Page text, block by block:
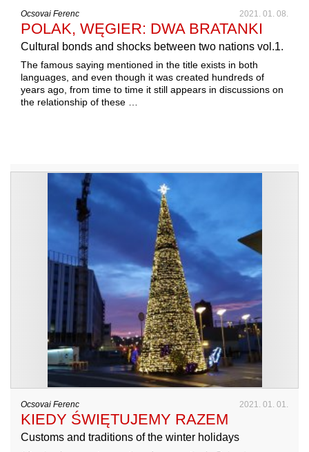
Ocsovai Ferenc 2021. 01. 08.
POLAK, WĘGIER: DWA BRATANKI
Cultural bonds and shocks between two nations vol.1.
The famous saying mentioned in the title exists in both
languages, and even though it was created hundreds of
years ago, from time to time it still appears in discussions on
the relationship of these …
Ocsovai Ferenc 2021. 01. 01.
KIEDY ŚWIĘTUJEMY RAZEM
Customs and traditions of the winter holidays